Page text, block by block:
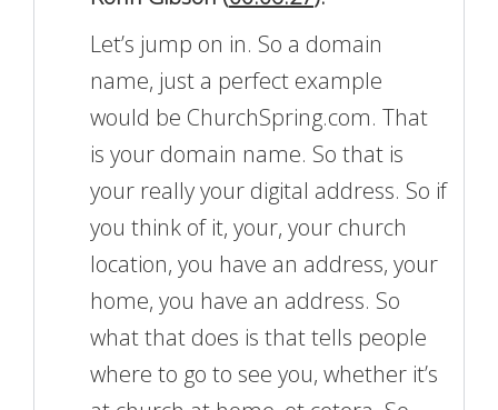
Let’s jump on in. So a domain
name, just a perfect example
would be ChurchSpring.com. That
is your domain name. So that is
your really your digital address. So if
you think of it, your, your church
location, you have an address, your
home, you have an address. So
what that does is that tells people
where to go to see you, whether it’s